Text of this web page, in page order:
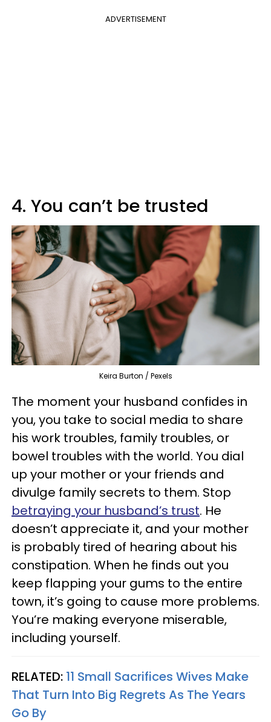
ADVERTISEMENT
4. You can’t be trusted
Keira Burton / Pexels
The moment your husband confides in
you, you take to social media to share
his work troubles, family troubles, or
bowel troubles with the world. You dial
up your mother or your friends and
divulge family secrets to them. Stop
betraying your husband’s trust. He
doesn’t appreciate it, and your mother
is probably tired of hearing about his
constipation. When he finds out you
keep flapping your gums to the entire
town, it’s going to cause more problems.
You’re making everyone miserable,
including yourself.
RELATED: 11 Small Sacrifices Wives Make
That Turn Into Big Regrets As The Years
Go By